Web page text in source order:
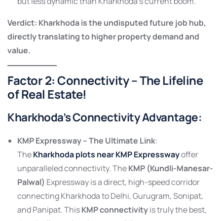
Verdict: Kharkhoda is the undisputed future job hub,
directly translating to higher property demand and
value.
Factor 2: Connectivity – The Lifeline
of Real Estate!
Kharkhoda’s Connectivity Advantage:
KMP Expressway – The Ultimate Link:
TheKharkhoda plots near KMP Expresswayoffer
unparalleled connectivity. TheKMP (Kundli-Manesar-
Palwal) Expressway is a direct, high-speed corridor
connecting Kharkhoda to Delhi, Gurugram, Sonipat,
and Panipat. ThisKMP connectivityis truly the best,